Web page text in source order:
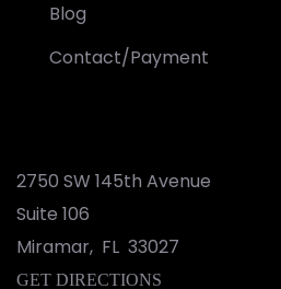
Blog
Contact/Payment
2750 SW 145th Avenue
Suite 106
Miramar, FL 33027
GET DIRECTIONS